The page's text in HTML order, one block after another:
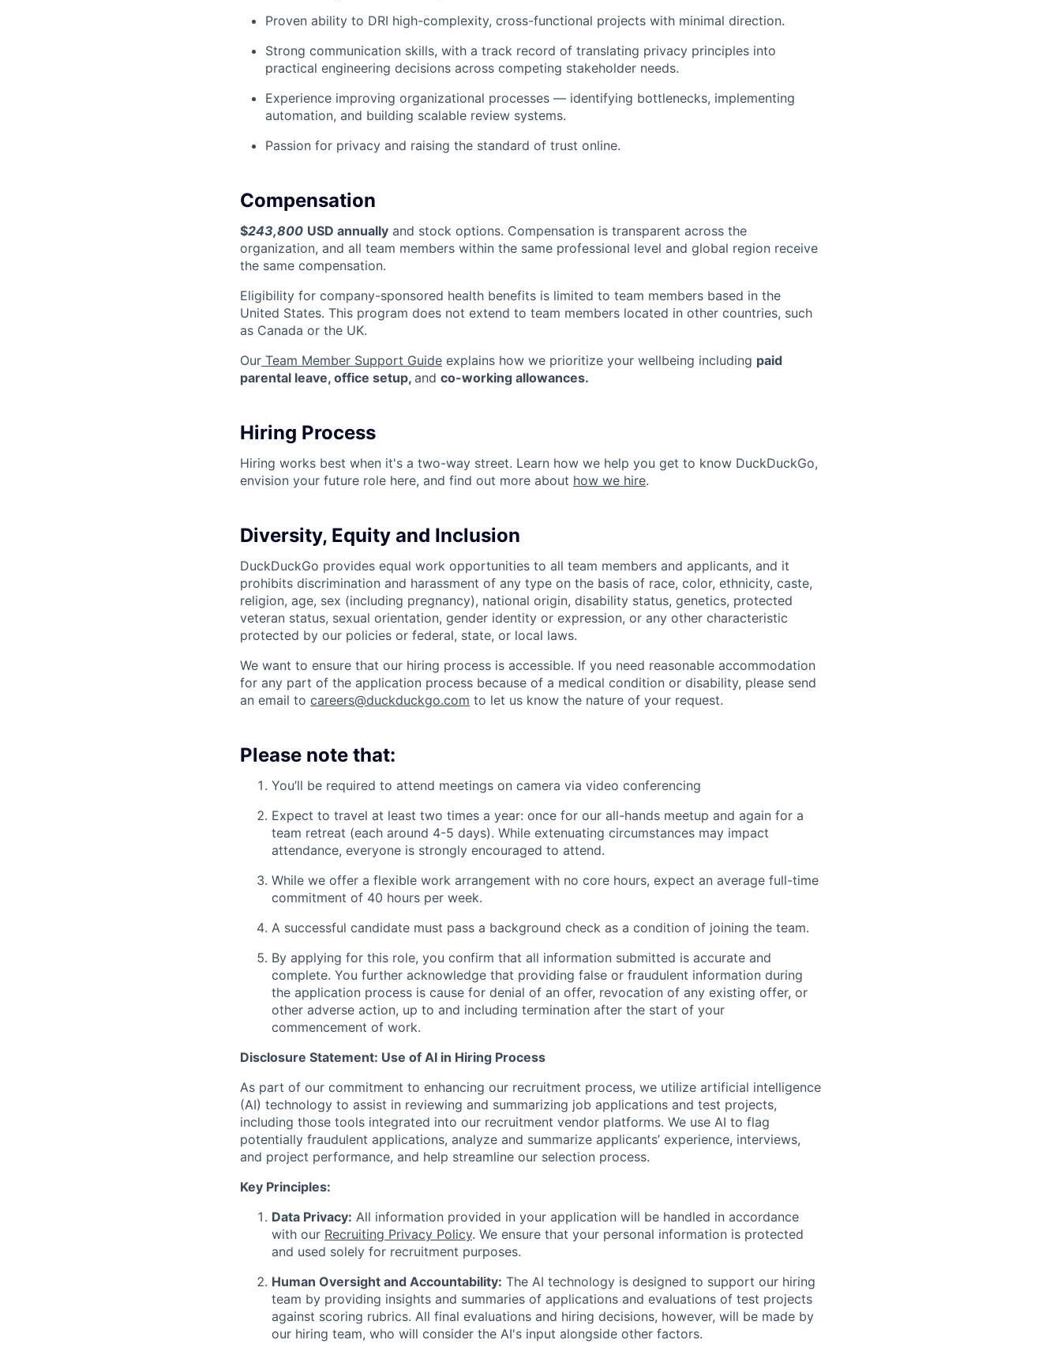
Proven ability to DRI high-complexity, cross-functional projects with minimal direction.
Strong communication skills, with a track record of translating privacy principles into
practical engineering decisions across competing stakeholder needs.
Experience improving organizational processes — identifying bottlenecks, implementing
automation, and building scalable review systems.
Passion for privacy and raising the standard of trust online.
Compensation
$243,800 USD annually and stock options. Compensation is transparent across the
organization, and all team members within the same professional level and global region receive
the same compensation.
Eligibility for company-sponsored health benefits is limited to team members based in the
United States. This program does not extend to team members located in other countries, such
as Canada or the UK.
Our Team Member Support Guide explains how we prioritize your wellbeing including paid
parental leave, office setup, and co-working allowances.
Hiring Process
Hiring works best when it's a two-way street. Learn how we help you get to know DuckDuckGo,
envision your future role here, and find out more about how we hire.
Diversity, Equity and Inclusion
DuckDuckGo provides equal work opportunities to all team members and applicants, and it
prohibits discrimination and harassment of any type on the basis of race, color, ethnicity, caste,
religion, age, sex (including pregnancy), national origin, disability status, genetics, protected
veteran status, sexual orientation, gender identity or expression, or any other characteristic
protected by our policies or federal, state, or local laws.
We want to ensure that our hiring process is accessible. If you need reasonable accommodation
for any part of the application process because of a medical condition or disability, please send
an email to careers@duckduckgo.com to let us know the nature of your request.
Please note that:
You’ll be required to attend meetings on camera via video conferencing
Expect to travel at least two times a year: once for our all-hands meetup and again for a
team retreat (each around 4-5 days). While extenuating circumstances may impact
attendance, everyone is strongly encouraged to attend.
While we offer a flexible work arrangement with no core hours, expect an average full-time
commitment of 40 hours per week.
A successful candidate must pass a background check as a condition of joining the team.
By applying for this role, you confirm that all information submitted is accurate and
complete. You further acknowledge that providing false or fraudulent information during
the application process is cause for denial of an offer, revocation of any existing offer, or
other adverse action, up to and including termination after the start of your
commencement of work.
Disclosure Statement: Use of AI in Hiring Process
As part of our commitment to enhancing our recruitment process, we utilize artificial intelligence
(AI) technology to assist in reviewing and summarizing job applications and test projects,
including those tools integrated into our recruitment vendor platforms. We use AI to flag
potentially fraudulent applications, analyze and summarize applicants’ experience, interviews,
and project performance, and help streamline our selection process.
Key Principles:
Data Privacy: All information provided in your application will be handled in accordance
with our Recruiting Privacy Policy. We ensure that your personal information is protected
and used solely for recruitment purposes.
Human Oversight and Accountability: The AI technology is designed to support our hiring
team by providing insights and summaries of applications and evaluations of test projects
against scoring rubrics. All final evaluations and hiring decisions, however, will be made by
our hiring team, who will consider the AI's input alongside other factors.